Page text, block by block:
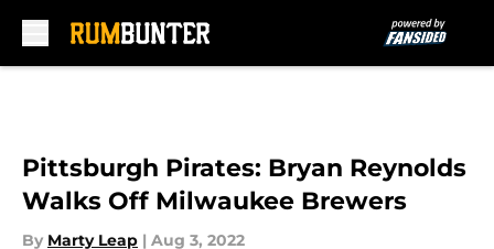
Pittsburgh Pirates: Bryan Reynolds
Walks Off Milwaukee Brewers
By Marty Leap | Aug 3, 2022